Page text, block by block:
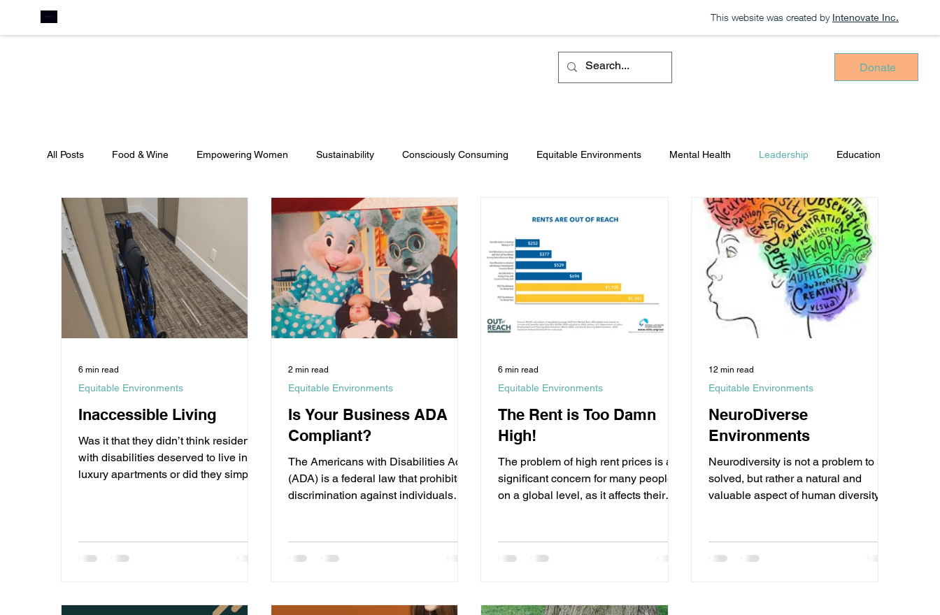
This website was created by Intenovate Inc.
Donate
All Posts Food & Wine Empowering Women Sustainability Consciously Consuming Equitable Environments Mental Health Leadership Education
Culture Travel Featured Philanthropy Intenovate Inc.
Inaccessible Living
Was it that they didn’t think residents
with disabilities deserved to live in
luxury apartments or did they simply
Equitable Environments
6 min read
Is Your Business ADA
Compliant?
The Americans with Disabilities Act
(ADA) is a federal law that prohibits
discrimination against individuals
Equitable Environments
2 min read
The Rent is Too Damn
High!
The problem of high rent prices is a
significant concern for many people,
on a global level, as it affects their
Equitable Environments
6 min read
NeuroDiverse
Environments
Neurodiversity is not a problem to be
solved, but rather a natural and
valuable aspect of human diversity.
Equitable Environments
12 min read